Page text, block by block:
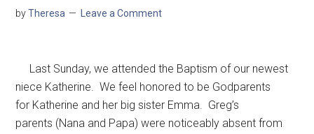
byTheresa Leave a Comment
Last Sunday, we attended the Baptism of our newest
niece Katherine. We feel honored to be Godparents
for Katherine and her big sister Emma. Greg’s
parents (Nana and Papa) were noticeably absent from